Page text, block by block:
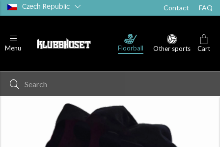
Czech Republic Contact FAQ
Menu Floorball Other sports Cart